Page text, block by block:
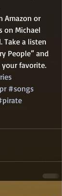
Amazon or
on Michael
Take a listen
People” and
favorite.
#songs